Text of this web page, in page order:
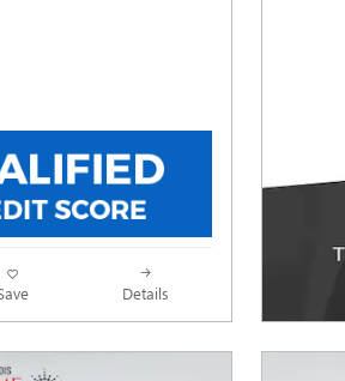
Details